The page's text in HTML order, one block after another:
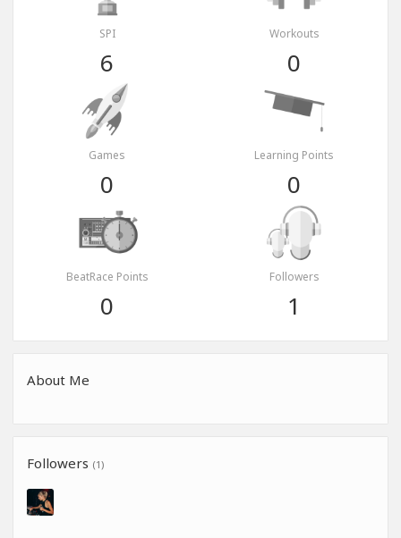
SPI
6
Workouts
0
Games
0
Learning Points
0
BeatRace Points
0
Followers
1
About Me
Followers (1)